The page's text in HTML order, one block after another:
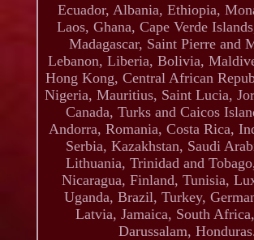
Ecuador, Albania, Ethiopia,
Laos, Ghana, Cape Verde
Madagascar, Saint Pierre and
Lebanon, Liberia, Bolivia,
Hong Kong, Central African
Nigeria, Mauritius, Saint Lucia,
Canada, Turks and Caicos
Andorra, Romania, Costa Rica,
Serbia, Kazakhstan, Saudi
Lithuania, Trinidad and
Nicaragua, Finland, Tunisia,
Uganda, Brazil, Turkey,
Latvia, Jamaica, South
Darussalam,